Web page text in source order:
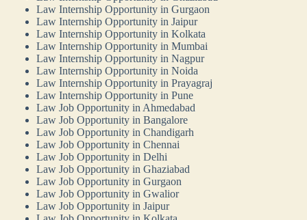
Law Internship Opportunity in Gurgaon
Law Internship Opportunity in Jaipur
Law Internship Opportunity in Kolkata
Law Internship Opportunity in Mumbai
Law Internship Opportunity in Nagpur
Law Internship Opportunity in Noida
Law Internship Opportunity in Prayagraj
Law Internship Opportunity in Pune
Law Job Opportunity in Ahmedabad
Law Job Opportunity in Bangalore
Law Job Opportunity in Chandigarh
Law Job Opportunity in Chennai
Law Job Opportunity in Delhi
Law Job Opportunity in Ghaziabad
Law Job Opportunity in Gurgaon
Law Job Opportunity in Gwalior
Law Job Opportunity in Jaipur